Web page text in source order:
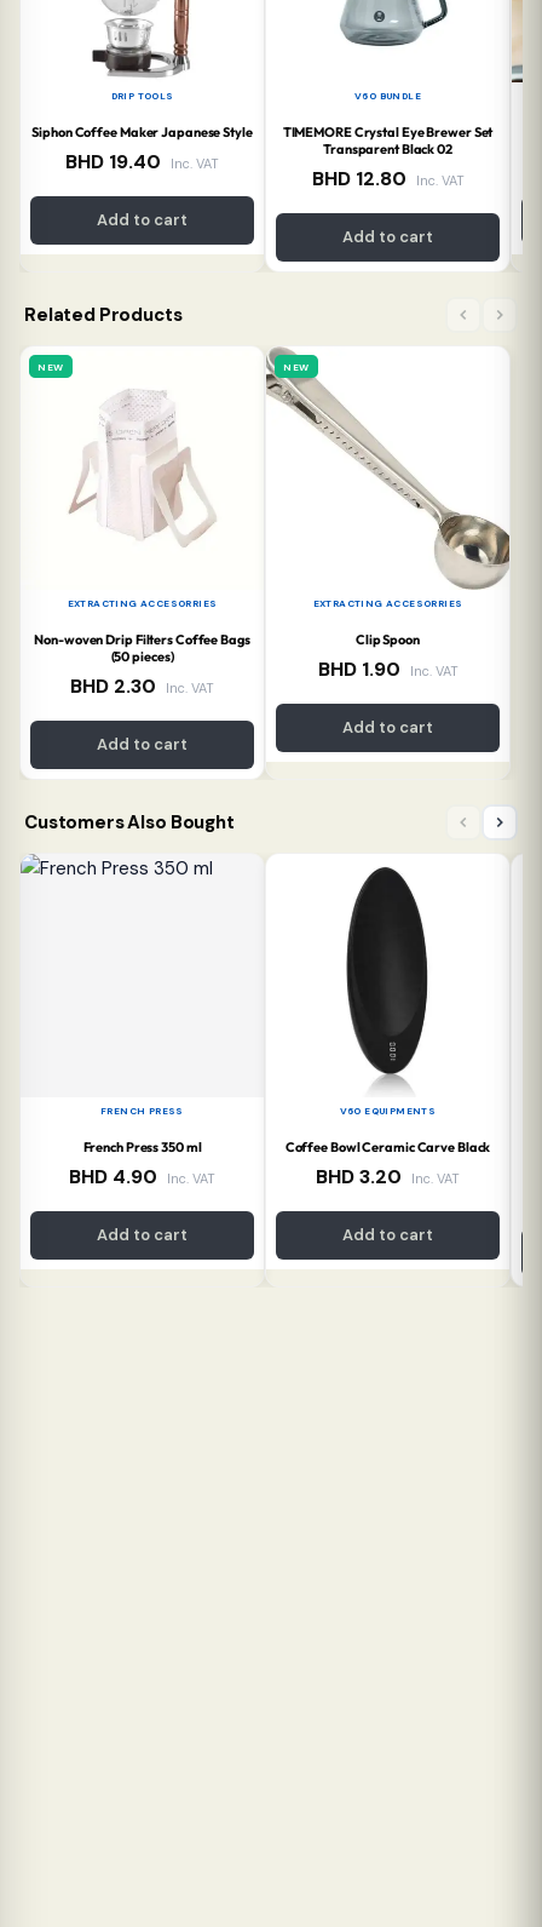
DRIP TOOLS
Siphon Coffee Maker Japanese Style
BHD 19.40 Inc. VAT
Add to cart
V60 BUNDLE
TIMEMORE Crystal Eye Brewer Set
Transparent Black 02
BHD12.80 Inc. VAT
Add to cart
Related Products
NEW
EXTRACTING ACCESORRIES
Non-woven Drip Filters Coffee Bags
(50 pieces)
BHD 2.30 Inc. VAT
Add to cart
NEW
EXTRACTING ACCESORRIES
Clip Spoon
BHD1.90 Inc. VAT
Add to cart
Customers Also Bought
FRENCH PRESS
French Press 350 ml
BHD 4.90 Inc. VAT
Add to cart
V60 EQUIPMENTS
Coffee Bowl Ceramic Carve Black
BHD3.20 Inc. VAT
Add to cart